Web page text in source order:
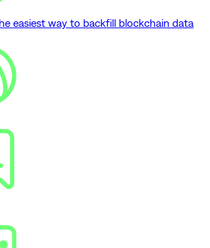
easiest way to backfill blockchain data